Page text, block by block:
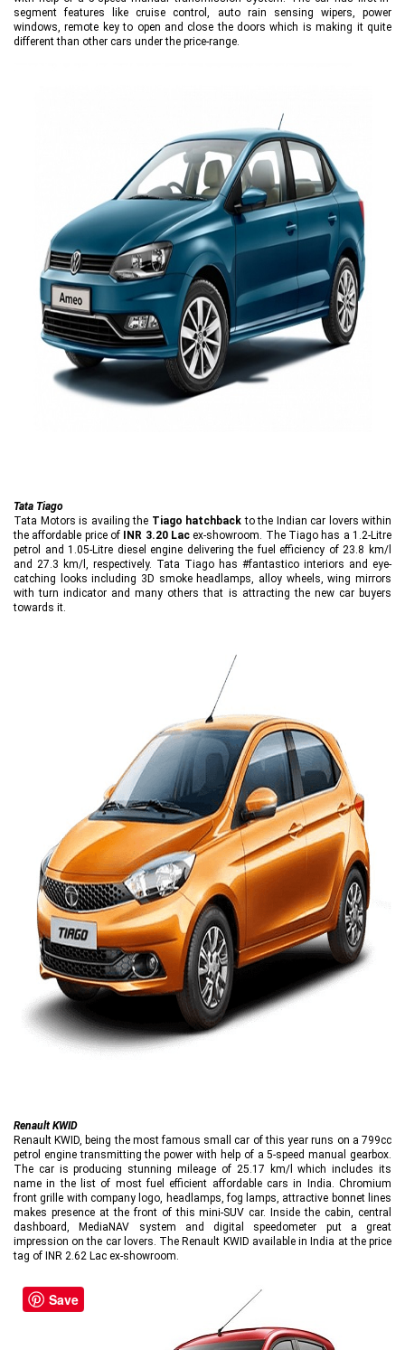
segment features like cruise control, auto rain sensing wipers, power
windows, remote key to open and close the doors which is making it quite
different than other cars under the price-range.
Tata Tiago
Tata Motors is availing the Tiago hatchback to the Indian car lovers within
the affordable price of
INR 3.20 Lac ex-showroom. The Tiago has a 1.2-Litre
petrol and 1.05-Litre diesel engine delivering the fuel efficiency of 23.8 km/l
and 27.3 km/l, respectively. Tata Tiago has #fantastico interiors and eye-
catching looks including 3D smoke headlamps, alloy wheels, wing mirrors
with turn indicator and many others that is attracting the new car buyers
towards it.
Renault KWID
Renault KWID, being the most famous small car of this year runs on a 799cc
petrol engine transmitting the power with help of a 5-speed manual gearbox.
The car is producing stunning mileage of 25.17 km/l which includes its
name in the list of most fuel efficient affordable cars in India. Chromium
front grille with company logo, headlamps, fog lamps, attractive bonnet lines
makes presence at the front of this mini-SUV car. Inside the cabin, central
dashboard, MediaNAV system and digital speedometer put a great
impression on the car lovers. The Renault KWID available in India at the price
tag of INR 2.62 Lac ex-showroom.
Save